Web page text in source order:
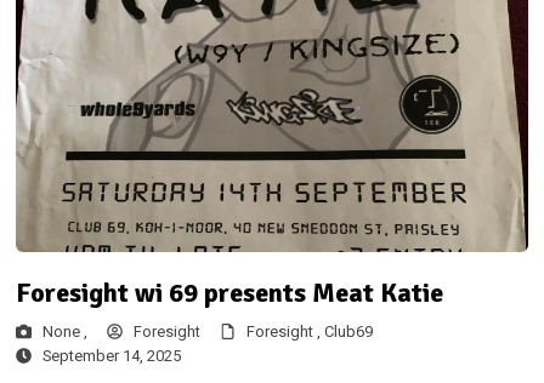
Foresight wi 69 presents Meat Katie
None , Foresight Foresight , Club69
September 14, 2025